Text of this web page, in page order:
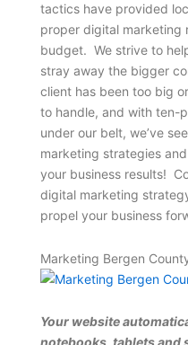
tactics have provided
proper digital marketing
budget. We strive to
stray away the bigger
client has been too big
to handle, and with ten-
under our belt, we’ve
marketing strategies
your business results!
digital marketing
propel your business
Marketing Bergen
Your website